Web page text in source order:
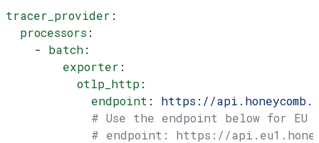
tracer_provider :
  processors
:
    -
batch:
        exporter
:
          otlp_http
:
            endpoint
: https://
            # Use the endpoint below for EU
# endpoint: https://